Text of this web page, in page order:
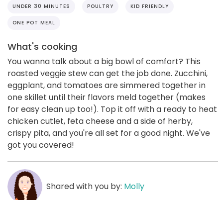
UNDER 30 MINUTES POULTRY KID FRIENDLY
ONE POT MEAL
What's cooking
You wanna talk about a big bowl of comfort? This
roasted veggie stew can get the job done. Zucchini,
eggplant, and tomatoes are simmered together in
one skillet until their flavors meld together (makes
for easy clean up too!). Top it off with a ready to heat
chicken cutlet, feta cheese and a side of herby,
crispy pita, and you're all set for a good night. We've
got you covered!
Shared with you by: Molly